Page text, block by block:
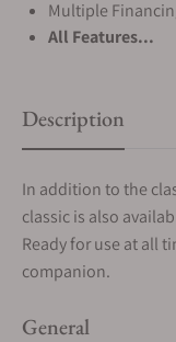
Multiple
All Features...
Description
In addition to the
classic is also
Ready for use at all
companion.
General